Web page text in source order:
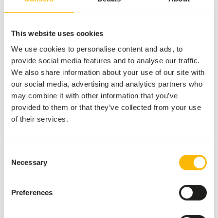
This website uses cookies
We use cookies to personalise content and ads, to
provide social media features and to analyse our traffic.
We also share information about your use of our site with
our social media, advertising and analytics partners who
may combine it with other information that you’ve
provided to them or that they’ve collected from your use
of their services.
Selection
Necessary
Preferences
About this product
Browser pellets 10 mm is a complementary feed for
browsers. • Contains a high amount of cellulose and lignin.
inclusion of mearl (chalk weed). • Balanced level of
vitamins, minerals and trace elements. • With organic
bound zinc, manganese and copper to support locomotion,
skin and hair, immunity and reproduction.
Browser Pellets are designed to be fed up to a 40%
silage and alfalfa hay. Recommended daily feed intake: 0.5
kg per 100 kg body weight.